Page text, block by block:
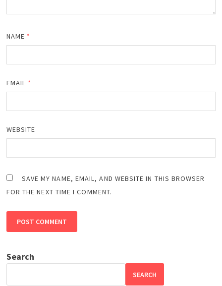
NAME *
EMAIL *
WEBSITE
SAVE MY NAME, EMAIL, AND WEBSITE IN THIS BROWSER
FOR THE NEXT TIME I COMMENT.
Search
SEARCH